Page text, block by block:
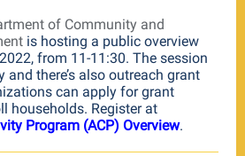
of Community and
is hosting a public overview
from 11-11:30. The session
there’s also outreach grant
can apply for grant
households. Register at
Program (ACP) Overview.